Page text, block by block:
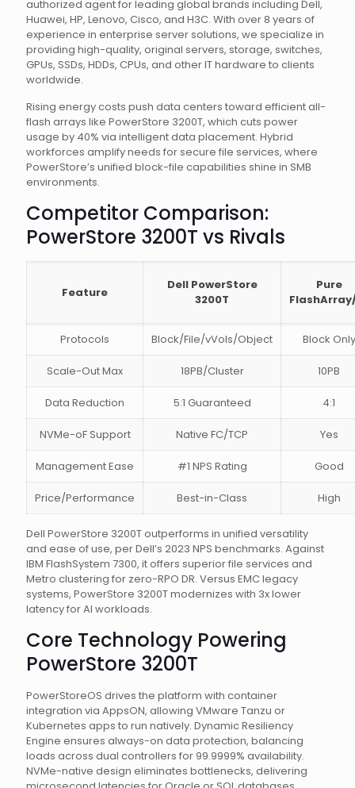
authorized agent for leading global brands including Dell,
Huawei, HP, Lenovo, Cisco, and H3C. With over 8 years of
experience in enterprise server solutions, we specialize in
providing high-quality, original servers, storage, switches,
GPUs, SSDs, HDDs, CPUs, and other IT hardware to clients
worldwide.
Rising energy costs push data centers toward efficient all-
flash arrays like PowerStore 3200T, which cuts power
usage by 40% via intelligent data placement. Hybrid
workforces amplify needs for secure file services, where
PowerStore’s unified block-file capabilities shine in SMB
environments.
Competitor Comparison:
PowerStore 3200T vs Rivals
Feature
Dell PowerStore
3200T
Pure
Protocols Block/File/vVols/Object Block Only
Scale-Out Max 18PB/Cluster 10PB
Data Reduction 5:1 Guaranteed 4:1
NVMe-oF Support Native FC/TCP Yes
Management Ease #1 NPS Rating Good
Price/Performance Best-in-Class High
Dell PowerStore 3200T outperforms in unified versatility
and ease of use, per Dell’s 2023 NPS benchmarks. Against
IBM FlashSystem 7300, it offers superior file services and
Metro clustering for zero-RPO DR. Versus EMC legacy
systems, PowerStore 3200T modernizes with 3x lower
latency for AI workloads.
Core Technology Powering
PowerStore 3200T
PowerStoreOS drives the platform with container
integration via AppsON, allowing VMware Tanzu or
Kubernetes apps to run natively. Dynamic Resiliency
Engine ensures always-on data protection, balancing
loads across dual controllers for 99.9999% availability.
NVMe-native design eliminates bottlenecks, delivering